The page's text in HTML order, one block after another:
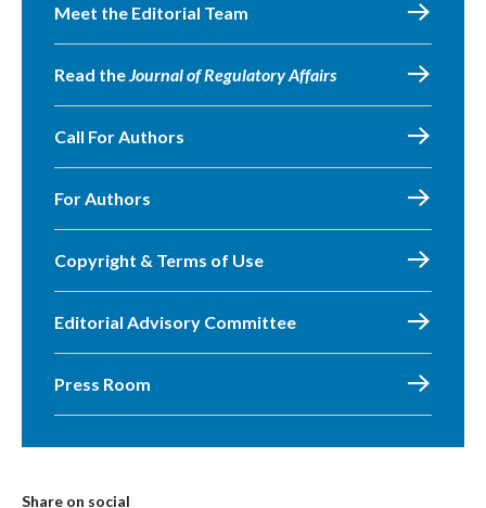
Meet the Editorial Team
Read theJournal of Regulatory Affairs
Call For Authors
For Authors
Copyright & Terms of Use
Editorial Advisory Committee
Press Room
Share on social